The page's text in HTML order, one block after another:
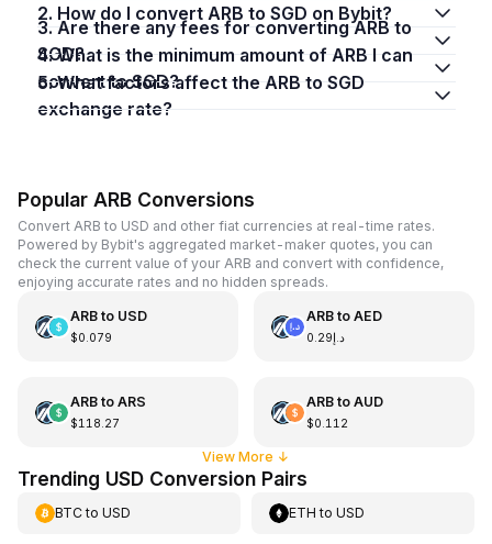
2. How do I convert ARB to SGD on Bybit?
3. Are there any fees for converting ARB to
SGD?
4. What is the minimum amount of ARB I can
convert to SGD?
5. What factors affect the ARB to SGD
exchange rate?
Popular ARB Conversions
Convert ARB to USD and other fiat currencies at real-time rates.
Powered by Bybit's aggregated market-maker quotes, you can
check the current value of your ARB and convert with confidence,
enjoying accurate rates and no hidden spreads.
ARBto USD
$0.079
ARBto AED
د.إ0.29
ARBto ARS
$118.27
ARBto AUD
$0.112
View More ↓
Trending USD Conversion Pairs
BTCto USD ETH toUSD